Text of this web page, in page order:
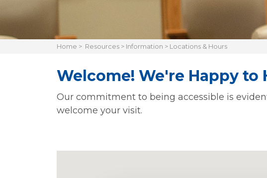
Home > Resources > Information > Locations & Hours
Welcome! We're Happy to
Our commitment to being accessible is
welcome your visit.